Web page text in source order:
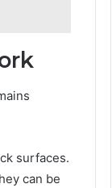
surfaces.
can be